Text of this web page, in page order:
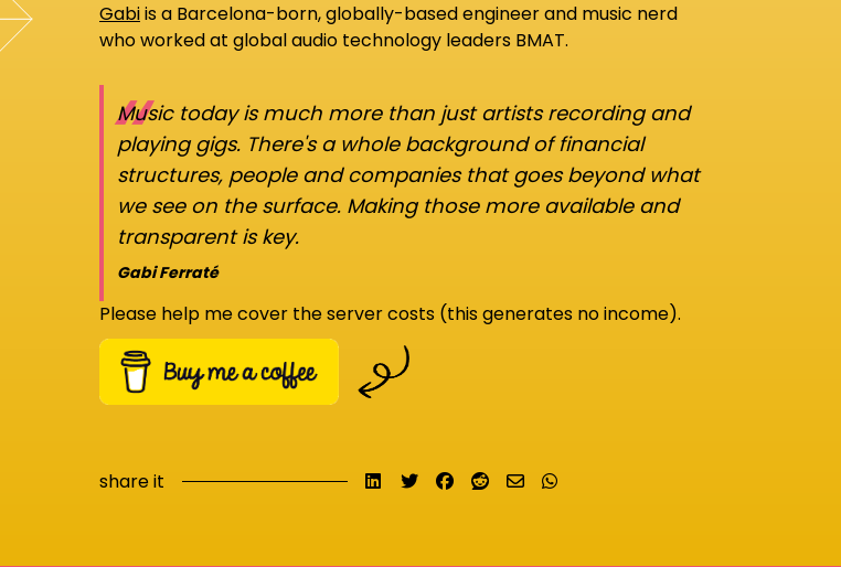
Gabiis a Barcelona-born, globally-based engineer and music nerd
who worked at global audio technology leaders BMAT.
“
Music today is much more than just artists recording and
playing gigs. There's a whole background of financial
structures, people and companies that goes beyond what
we see on the surface. Making those more available and
transparent is key.
Gabi Ferraté
Please help me cover the server costs (this generates no income).
share it Share on LinkedIn
TweetShare on Facebook
Submit to Reddit
Send email